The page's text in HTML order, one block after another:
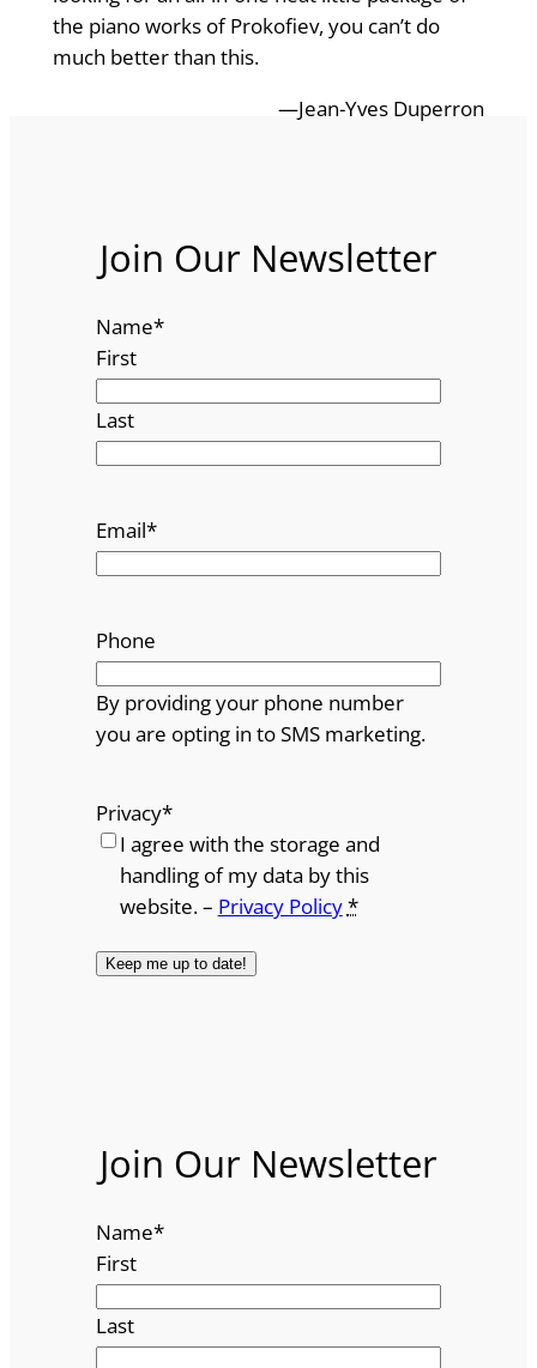
the piano works of Prokofiev, you can’t do
much better than this.
—Jean-Yves Duperron
Join Our Newsletter
Name*
First
Last
Email*
Phone
By providing your phone number
you are opting in to SMS marketing.
Privacy*
I agree with the storage and
handling of my data by this
website. – Privacy Policy*
Join Our Newsletter
Name*
First
Last